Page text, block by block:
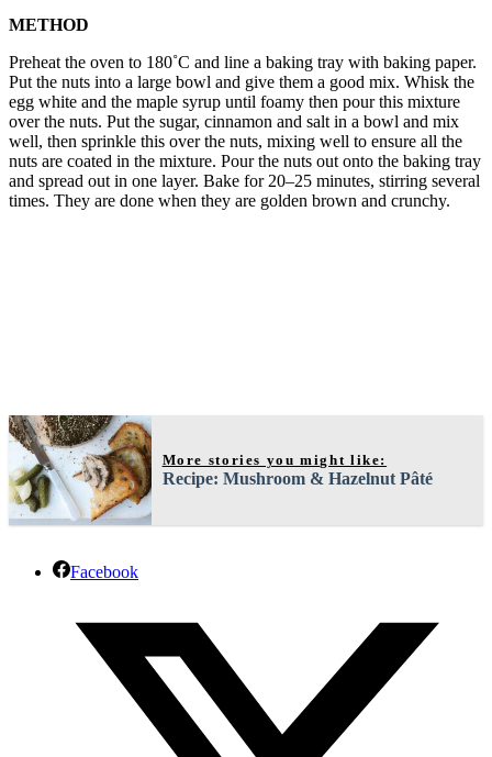
METHOD
Preheat the oven to 180˚C and line a baking tray with baking paper.
Put the nuts into a large bowl and give them a good mix. Whisk the
egg white and the maple syrup until foamy then pour this mixture
over the nuts. Put the sugar, cinnamon and salt in a bowl and mix
well, then sprinkle this over the nuts, mixing well to ensure all the
nuts are coated in the mixture. Pour the nuts out onto the baking tray
and spread out in one layer. Bake for 20–25 minutes, stirring several
times. They are done when they are golden brown and crunchy.
More stories you might like:
Recipe: Mushroom & Hazelnut Pâté
Facebook